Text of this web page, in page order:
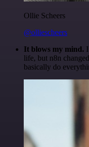
Ollie Scheers
@olliescheers
It blows my mind.
life, but n8n
basically do